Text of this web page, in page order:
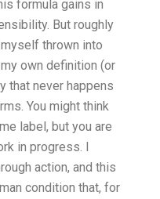
formula gains in
But roughly
thrown into
own definition (or
that never happens
You might think
label, but you are
in progress. I
action, and this
condition that, for